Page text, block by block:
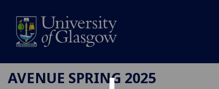
AVENUE SPRING 2025